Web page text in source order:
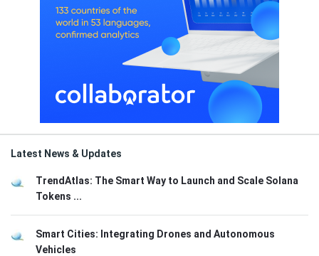
Latest News & Updates
TrendAtlas: The Smart Way to Launch and Scale Solana
Tokens ...
Smart Cities: Integrating Drones and Autonomous
Vehicles